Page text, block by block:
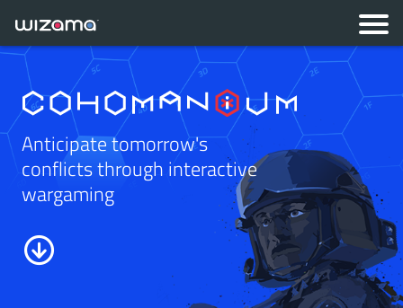
Anticipate tomorrow's
conflicts through interactive
wargaming